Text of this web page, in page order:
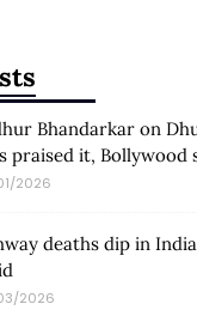
Bhandarkar on
praised it, Bollywood
2026
deaths dip in
2026